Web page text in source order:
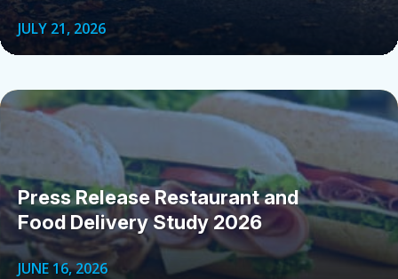
JULY 21, 2026
Press Release Restaurant and
Food Delivery Study 2026
JUNE 16, 2026